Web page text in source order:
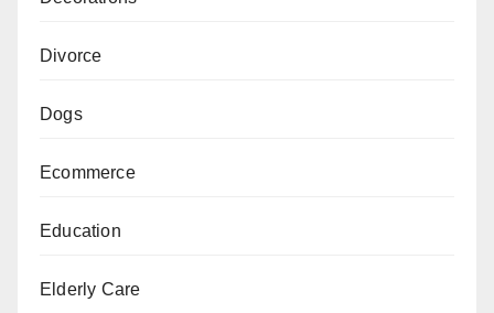
Divorce
Dogs
Ecommerce
Education
Elderly Care